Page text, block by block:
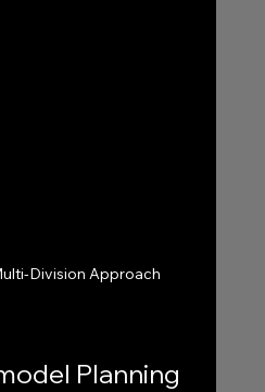
Division Approach
Planning